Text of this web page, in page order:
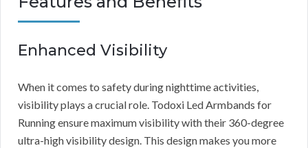
Enhanced Visibility
When it comes to safety during nighttime activities,
visibility plays a crucial role. Todoxi Led Armbands for
Running ensure maximum visibility with their 360-degree
ultra-high visibility design. This design makes you more